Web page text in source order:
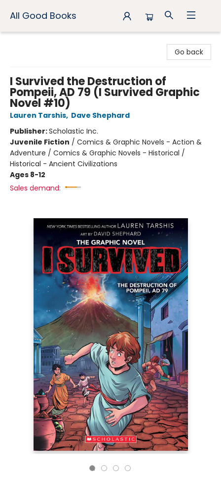
All Good Books
Go back
I Survived the Destruction of
Pompeii, AD 79 (I Survived Graphic
Novel #10)
Lauren Tarshis, Dave Shephard
Publisher:Scholastic Inc.
Juvenile Fiction / Comics & Graphic Novels - Action &
Adventure / Comics & Graphic Novels - Historical /
Historical - Ancient Civilizations
Ages 8-12
Sales demand: